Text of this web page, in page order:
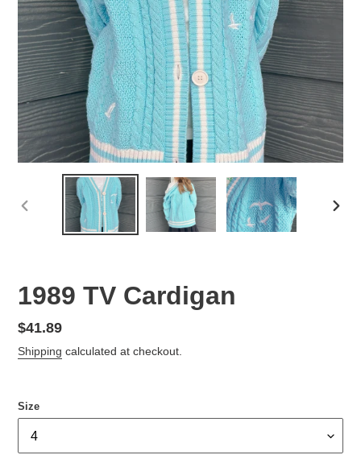
PREVIOUS
1989 TV Cardigan
Regular
price
$41.89
Shipping calculated at checkout.
Size